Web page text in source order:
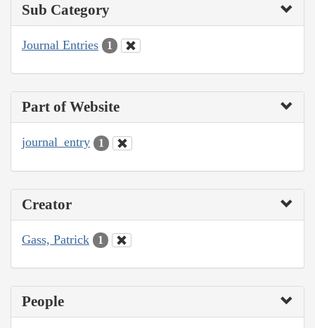
Sub Category
Journal Entries 1
Part of Website
journal_entry 1
Creator
Gass, Patrick 1
People